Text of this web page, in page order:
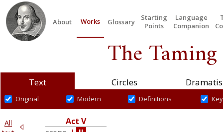
About Works Glossary
Starting
Points
Language
Companion
The
Text Circles
Original Modern Definitions
All
Act V